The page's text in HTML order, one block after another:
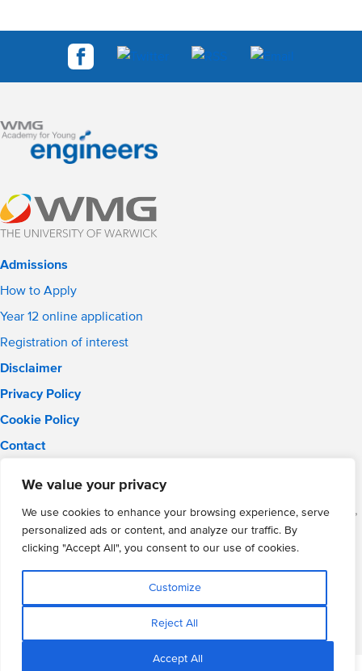
We value your privacy
We use cookies to enhance your browsing experience, serve
personalized ads or content, and analyze our traffic. By
clicking "Accept All", you consent to our use of cookies.
Customize
Reject All
Accept All
Admissions
How to Apply
Year 12 online application
Registration of interest
Disclaimer
Privacy Policy
Cookie Policy
Contact
Phone: 0121 289 3556
WMG Academy for Young Engineers (Solihull), Chelmsley Road,
Solihull, Birmingham, B37 5FD
WMG Academy Trust website
Company Number: 07937014
VAT Registration: GB 208 5055 25